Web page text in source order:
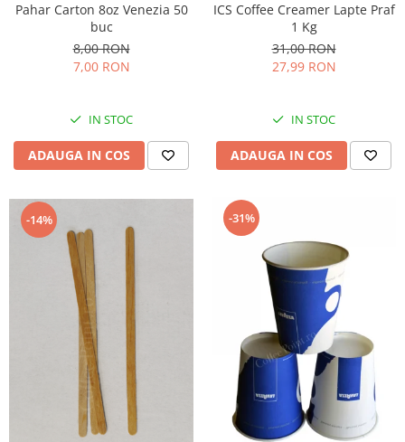
Pahar Carton 8oz Venezia 50
buc
8,00 RON
7,00 RON
IN STOC
ADAUGA IN COS
ICS Coffee Creamer Lapte Praf
1 Kg
31,00 RON
27,99 RON
IN STOC
ADAUGA IN COS
-14% -31%